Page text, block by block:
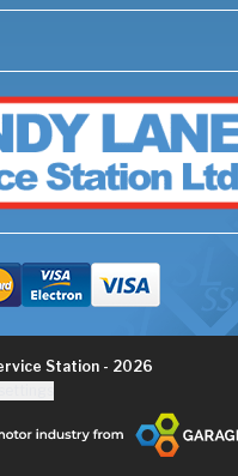
Station - 2026